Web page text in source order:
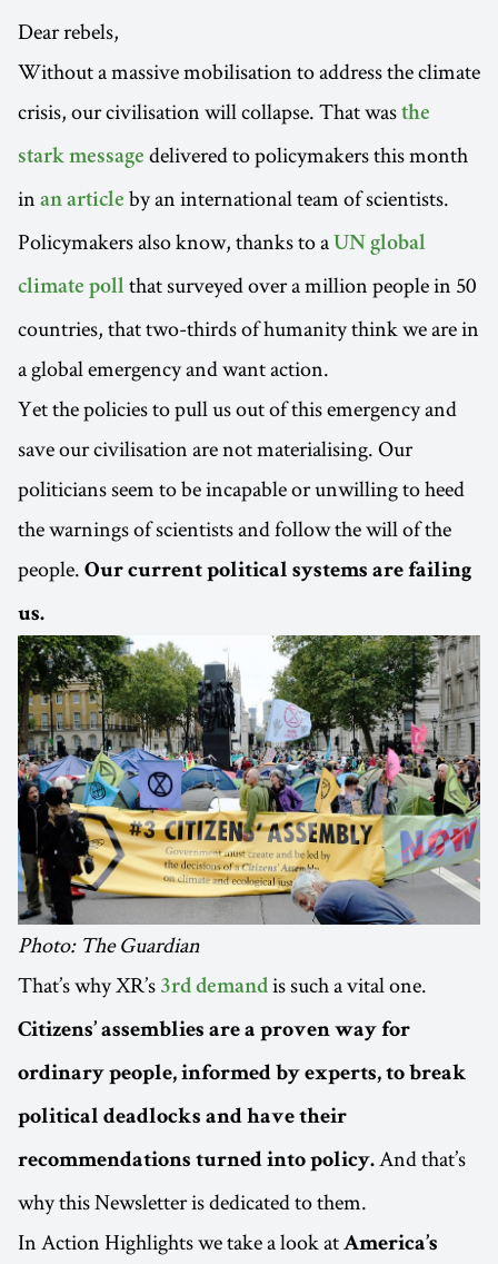
Dear rebels,
Without a massive mobilisation to address the climate
crisis, our civilisation will collapse. That was the
stark message delivered to policymakers this month
in an article by an international team of scientists.
Policymakers also know, thanks to a UN global
climate poll that surveyed over a million people in 50
countries, that two-thirds of humanity think we are in
a global emergency and want action.
Yet the policies to pull us out of this emergency and
save our civilisation are not materialising. Our
politicians seem to be incapable or unwilling to heed
the warnings of scientists and follow the will of the
people. Our current political systems are failing
us.
Photo: The Guardian
That’s why XR’s 3rd demand is such a vital one.
Citizens’ assemblies are a proven way for
ordinary people, informed by experts, to break
political deadlocks and have their
recommendations turned into policy. And that’s
why this Newsletter is dedicated to them.
In Action Highlights we take a look at America’s